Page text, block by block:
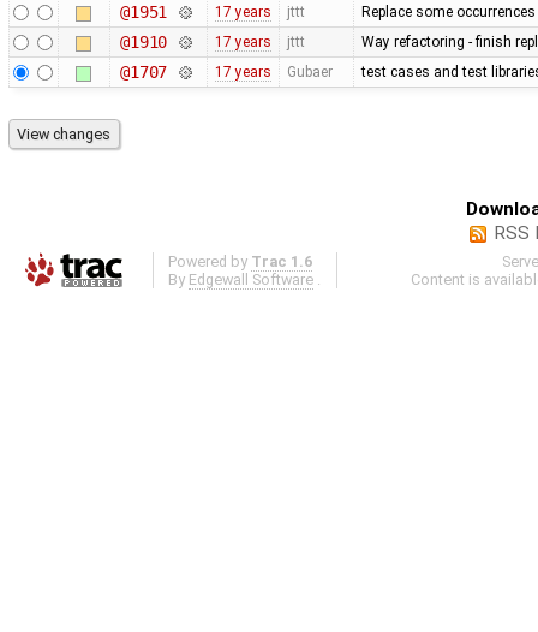
@1951 17 years jttt Replace some
@1910 17 years jttt Way refactoring - finish
@1707 17 years Gubaer test cases and test
RSS
Powered by Trac 1.6
By Edgewall Software
Content is